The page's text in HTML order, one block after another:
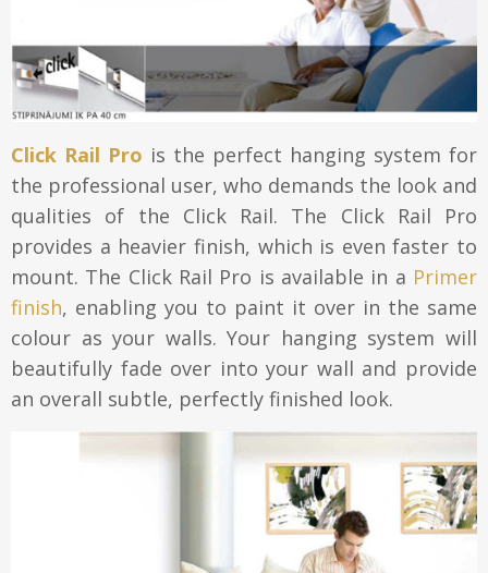
Click Rail Pro is the perfect hanging system for
the professional user, who demands the look and
qualities of the Click Rail. The Click Rail Pro
provides a heavier finish, which is even faster to
mount. The Click Rail Pro is available in a Primer
finish, enabling you to paint it over in the same
colour as your walls. Your hanging system will
beautifully fade over into your wall and provide
an overall subtle, perfectly finished look.